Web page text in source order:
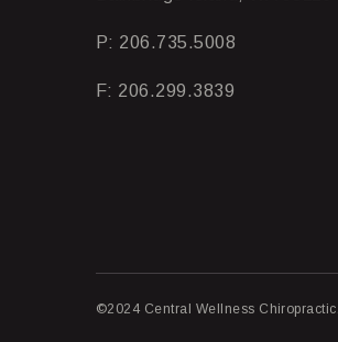
P: 206.735.5008
F: 206.299.3839
©2024 Central Wellness Chiropractic.